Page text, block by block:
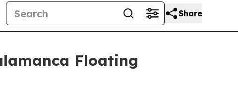
Share
Floating